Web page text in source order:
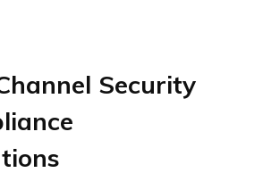
Security